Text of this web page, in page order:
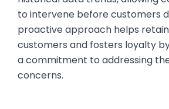
to intervene before customers
proactive approach helps
customers and fosters loyalty
a commitment to addressing
concerns.